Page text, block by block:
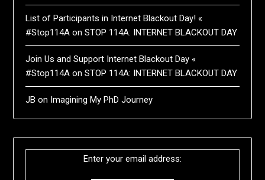
List of Participants in Internet Blackout Day! «
#Stop114A onSTOP 114A: INTERNET BLACKOUT DAY
Join Us and Support Internet Blackout Day «
#Stop114A onSTOP 114A: INTERNET BLACKOUT DAY
JB on Imagining My PhD Journey
Enter your email address: